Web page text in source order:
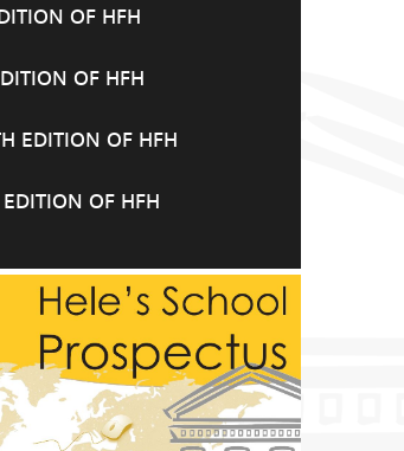
OF HFH
OF HFH
EDITION OF HFH
OF HFH